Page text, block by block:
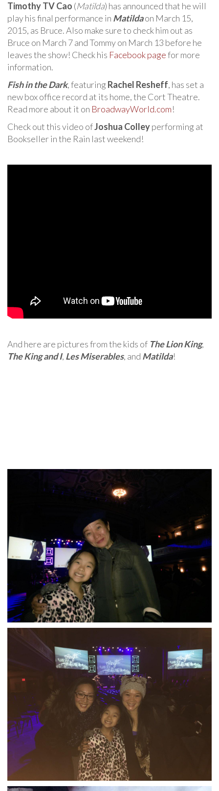
Timothy TV Cao (Matilda) has announced that he will
play his final performance in Matildaon March 15,
2015, as Bruce. Also make sure to check him out as
Bruce on March 7 and Tommy on March 13 before he
leaves the show! Check his Facebook pagefor more
information.
Fish in the Dark, featuring Rachel Resheff, has set a
new box office record at its home, the Cort Theatre.
Read more about it on BroadwayWorld.com!
Check out this video ofJoshua Colleyperforming at
Bookseller in the Rain last weekend!
And here are pictures from the kids of The Lion King,
The King and I, Les Miserables, and Matilda!